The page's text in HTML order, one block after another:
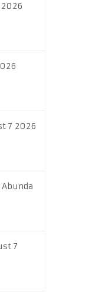
7 2026
7